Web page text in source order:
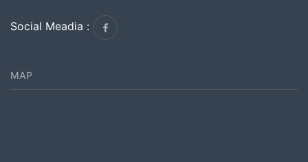
Social Meadia :
MAP